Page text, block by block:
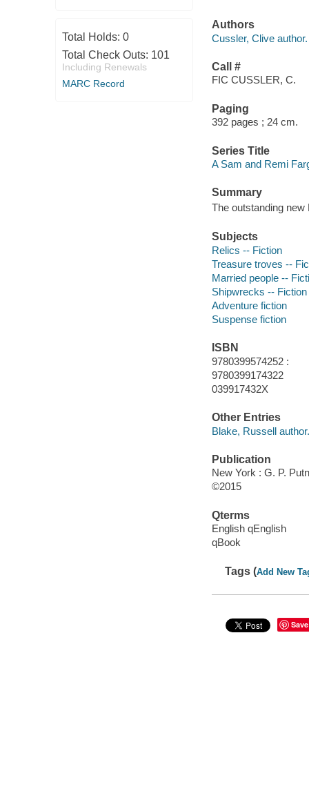
Total Holds: 0
Total Check Outs: 101
Including Renewals
MARC Record
Authors
Cussler, Clive author.
Call #
FIC CUSSLER, C.
Paging
392 pages ; 24 cm.
Series Title
A Sam and Remi
Summary
The outstanding new
Subjects
Relics -- Fiction
Treasure troves --
Married people --
Shipwrecks -- Fiction
Adventure fiction
Suspense fiction
ISBN
9780399574252 :
9780399174322
039917432X
Other Entries
Blake, Russell author.
Publication
New York : G. P.
©2015
Qterms
English qEnglish
qBook
Tags (Add New
Save